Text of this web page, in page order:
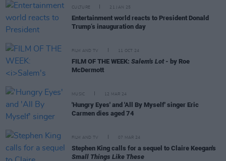
CULTURE 21 JAN 25
Entertainment world reacts to President Donald
Trump’s inauguration day
FILM AND TV 11 OCT 24
FILM OF THE WEEK: Salem's Lot- by Roe
McDermott
MUSIC 12 MAR 24
'Hungry Eyes' and 'All By Myself' singer Eric
Carmen dies aged 74
FILM AND TV 07 MAR 24
Stephen King calls for a sequel to Claire Keegan's
Small Things Like These